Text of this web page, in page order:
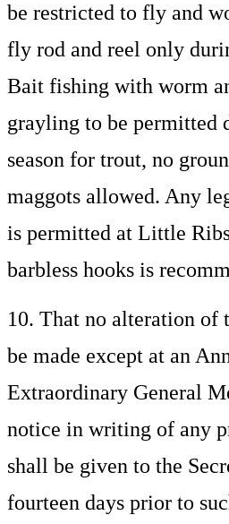
be restricted to fly and
fly rod and reel only
Bait fishing with worm
grayling to be permitted
season for trout, no
maggots allowed. Any
is permitted at Little
barbless hooks is
10. That no alteration of
be made except at an
Extraordinary General
notice in writing of any
shall be given to the
fourteen days prior to